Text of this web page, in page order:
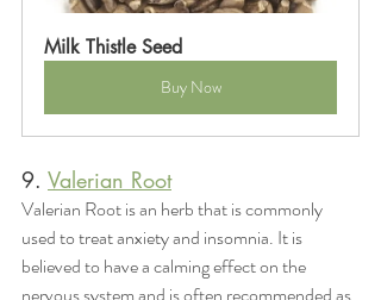
Milk Thistle Seed
Buy Now
9. Valerian Root
Valerian Root is an herb that is commonly
used to treat anxiety and insomnia. It is
believed to have a calming effect on the